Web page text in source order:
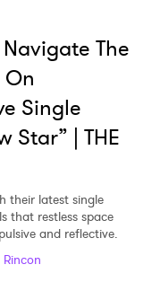
The
Single
Star” | THE
their latest single
that restless space
and reflective.